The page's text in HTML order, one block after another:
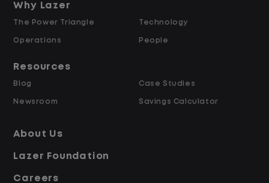
and Retained
Why Work at Lazer Logistics?
across the United States and Canada. We
emphasis on safety, consistency, and
quality of life.
Why Lazer
The Power Triangle
Operations
Technology
People
Resources
Blog
Newsroom
Case Studies
Savings Calculator
About Us
Lazer Foundation
Careers